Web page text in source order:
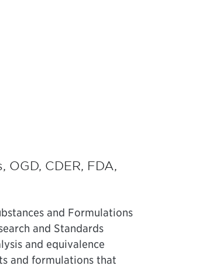
CDER, FDA,
and Formulations
and Standards
and equivalence
and formulations that